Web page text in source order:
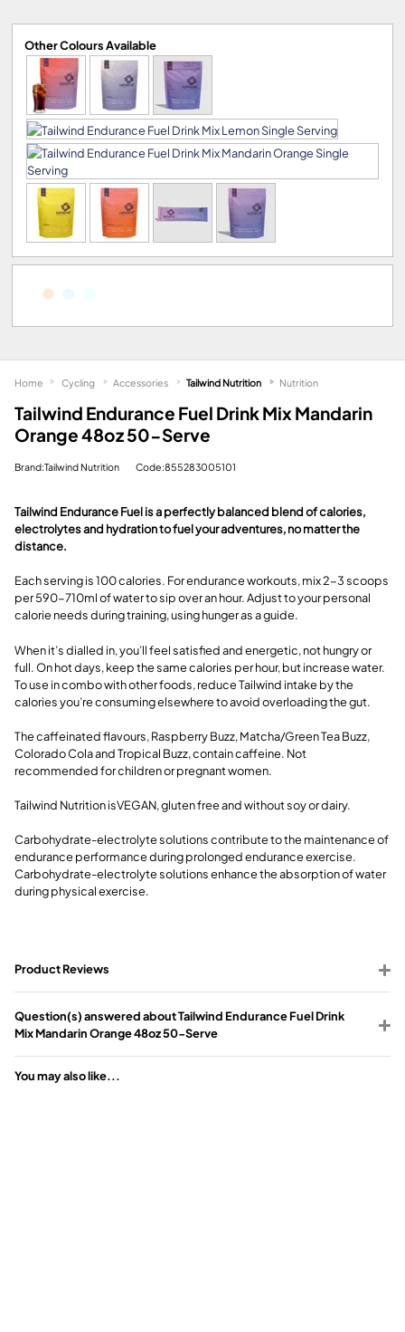
Tailwind Endurance Fuel Drink Mix Mandarin
Orange 48oz 50-Serve
Brand:Tailwind Nutrition Code:855283005101
Tailwind Endurance Fuel is a perfectly balanced blend of calories,
electrolytes and hydration to fuel your adventures, no matter the
distance.
Each serving is 100 calories. For endurance workouts, mix 2-3 scoops
per 590-710ml of water to sip over an hour. Adjust to your personal
calorie needs during training, using hunger as a guide.
When it’s dialled in, you’ll feel satisfied and energetic, not hungry or
full. On hot days, keep the same calories per hour, but increase water.
To use in combo with other foods, reduce Tailwind intake by the
calories you’re consuming elsewhere to avoid overloading the gut.
The caffeinated flavours, Raspberry Buzz, Matcha/Green Tea Buzz,
Colorado Cola and Tropical Buzz, contain caffeine. Not
recommended for children or pregnant women.
Tailwind Nutrition isVEGAN, gluten free and without soy or dairy.
Carbohydrate-electrolyte solutions contribute to the maintenance of
endurance performance during prolonged endurance exercise.
Carbohydrate-electrolyte solutions enhance the absorption of water
during physical exercise.
Product Reviews
Question(s) answered about Tailwind Endurance Fuel Drink
Mix Mandarin Orange 48oz 50-Serve
You may also like...
Home Cycling Accessories Tailwind Nutrition Nutrition